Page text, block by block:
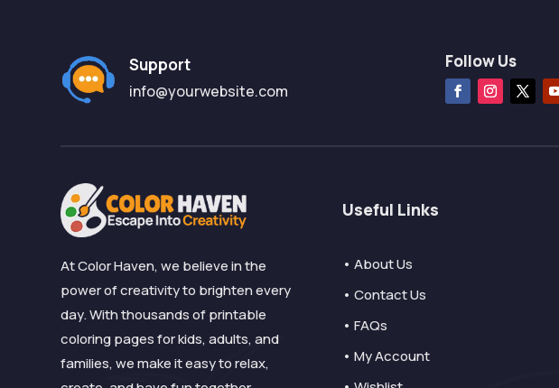
Support
info@yourwebsite.com
Follow Us
At Color Haven, we believe in the
power of creativity to brighten every
day. With thousands of printable
coloring pages for kids, adults, and
families, we make it easy to relax,
Useful Links
• About Us
• Contact Us
• FAQs
• My Account